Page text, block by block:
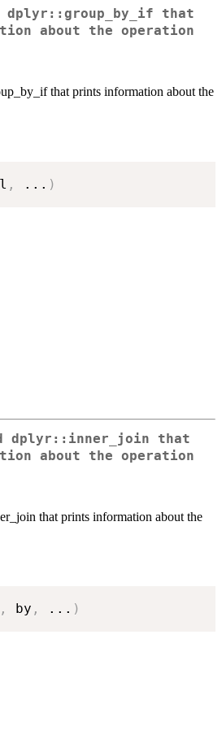
dplyr::group_by_if that
about the operation
that prints information about the
, ... )
dplyr::inner_join that
about the operation
that prints information about the
, by , ... )